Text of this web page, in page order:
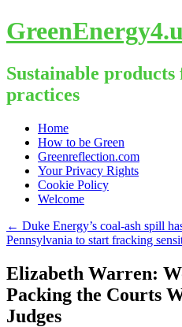
Sustainable
practices
Skip
content
Home
How to be Green
Greenreflection.com
Your Privacy Rights
Cookie Policy
Welcome
← Duke Energy’s coal-ash spill
Pennsylvania to start fracking
Elizabeth Warren:
Packing the Courts
Judges